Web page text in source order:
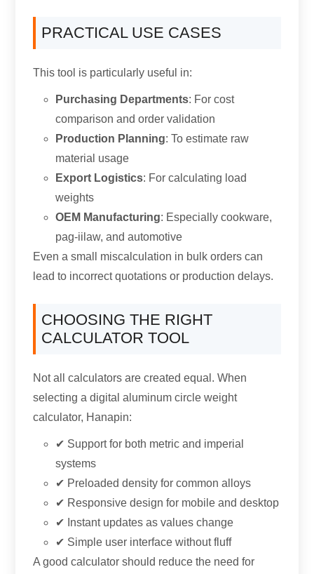
PRACTICAL USE CASES
This tool is particularly useful in:
Purchasing Departments: For cost
comparison and order validation
Production Planning:To estimate raw
material usage
Export Logistics: For calculating load
weights
OEM Manufacturing: Especially cookware,
pag-iilaw,and automotive
Even a small miscalculation in bulk orders can
lead to incorrect quotations or production delays.
CHOOSING THE RIGHT
CALCULATOR TOOL
Not all calculators are created equal .When
selecting a digital aluminum circle weight
calculator, Hanapin:
✔ Support for both metric and imperial
systems
✔ Preloaded density for common alloys
✔ Responsive design for mobile and desktop
✔ Instant updates as values change
✔ Simple user interface without fluff
A good calculator should reduce the need for